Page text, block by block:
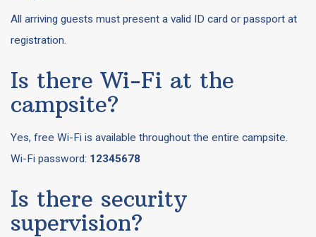
All arriving guests must present a valid ID card or passport at
registration.
Is there Wi-Fi at the
campsite?
Yes, free Wi-Fi is available throughout the entire campsite.
Wi-Fi password: 12345678
Is there security
supervision?